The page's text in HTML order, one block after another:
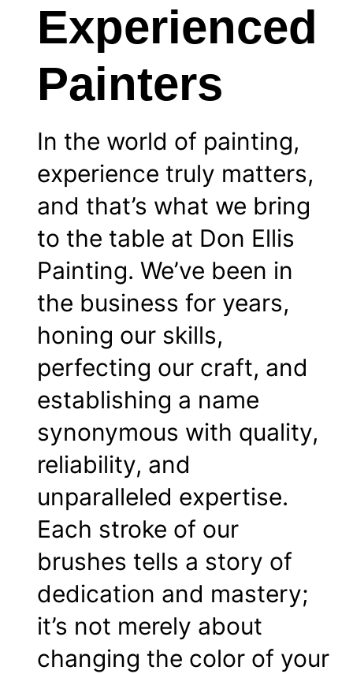
Experienced
Painters
In the world of painting,
experience truly matters,
and that’s what we bring
to the table at Don Ellis
Painting. We’ve been in
the business for years,
honing our skills,
perfecting our craft, and
establishing a name
synonymous with quality,
reliability, and
unparalleled expertise.
Each stroke of our
brushes tells a story of
dedication and mastery;
it’s not merely about
changing the color of your